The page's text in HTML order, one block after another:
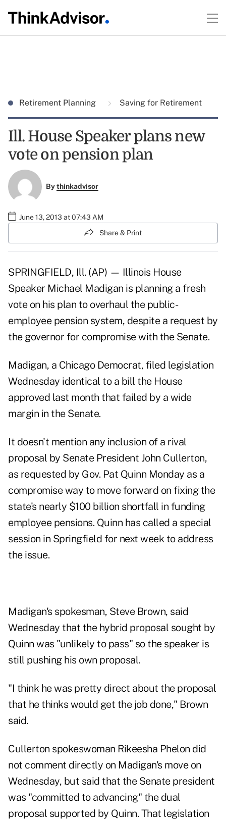
Retirement Planning Saving for Retirement
Ill. House Speaker plans new
vote on pension plan
Bythinkadvisor
June 13, 2013 at 07:43 AM
Share & Print
SPRINGFIELD, Ill. (AP) — Illinois House
Speaker Michael Madigan is planning a fresh
vote on his plan to overhaul the public-
employee pension system, despite a request by
the governor for compromise with the Senate.
Madigan, a Chicago Democrat, filed legislation
Wednesday identical to a bill the House
approved last month that failed by a wide
margin in the Senate.
It doesn't mention any inclusion of a rival
proposal by Senate President John Cullerton,
as requested by Gov. Pat Quinn Monday as a
compromise way to move forward on fixing the
state's nearly $100 billion shortfall in funding
employee pensions. Quinn has called a special
session in Springfield for next week to address
the issue.
Madigan's spokesman, Steve Brown, said
Wednesday that the hybrid proposal sought by
Quinn was "unlikely to pass" so the speaker is
still pushing his own proposal.
"I think he was pretty direct about the proposal
that he thinks would get the job done," Brown
said.
Cullerton spokeswoman Rikeesha Phelon did
not comment directly on Madigan's move on
Wednesday, but said that the Senate president
was "committed to advancing" the dual
proposal supported by Quinn. That legislation